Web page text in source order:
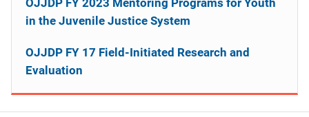
in the Juvenile Justice System
OJJDP FY 17 Field-Initiated Research and
Evaluation